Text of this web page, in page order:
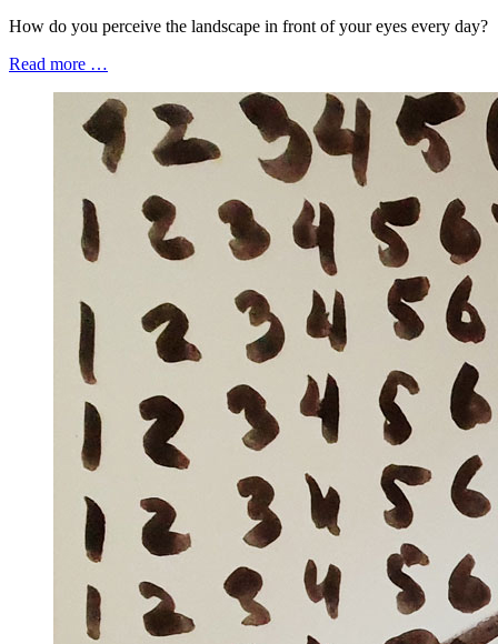
How do you perceive the landscape in front of your eyes every day?
Read more …